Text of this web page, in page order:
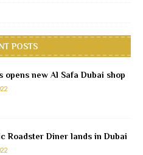
POSTS
opens new Al Safa Dubai shop
Roadster Diner lands in Dubai